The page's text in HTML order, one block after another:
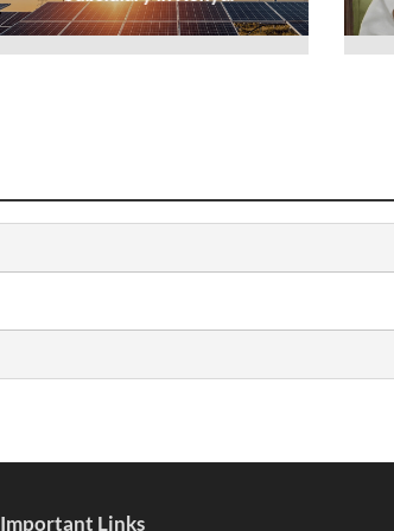
Important Links